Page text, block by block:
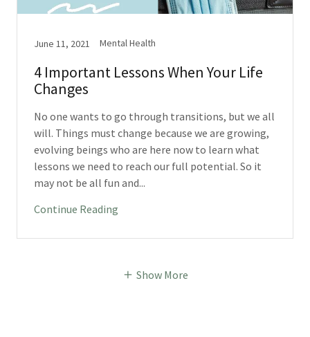
June 11, 2021 Mental Health
4 Important Lessons When Your Life
Changes
No one wants to go through transitions, but we all
will. Things must change because we are growing,
evolving beings who are here now to learn what
lessons we need to reach our full potential. So it
may not be all fun and...
Continue Reading
Show More